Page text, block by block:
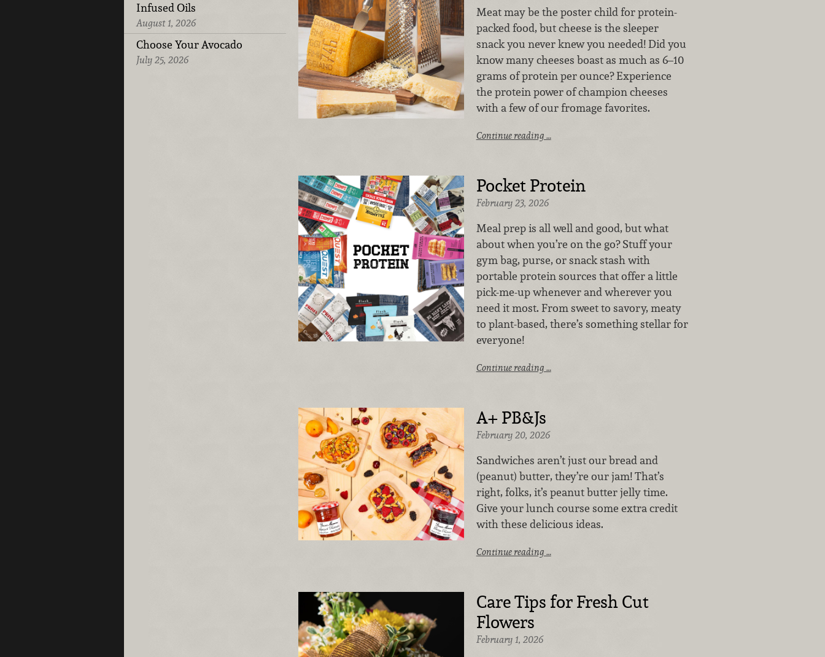
Infused Oils
August 1, 2026
Choose Your Avocado
July 25, 2026
Meat may be the poster child for protein-
packed food, but cheese is the sleeper
snack you never knew you needed! Did you
know many cheeses boast as much as 6–10
grams of protein per ounce? Experience
the protein power of champion cheeses
with a few of our fromage favorites.
Continue reading …
Pocket Protein
February 23, 2026
Meal prep is all well and good, but what
about when you’re on the go? Stuff your
gym bag, purse, or snack stash with
portable protein sources that offer a little
pick-me-up whenever and wherever you
need it most. From sweet to savory, meaty
to plant-based, there’s something stellar for
everyone!
Continue reading …
A+ PB&Js
February 20, 2026
Sandwiches aren’t just our bread and
(peanut) butter, they’re our jam! That’s
right, folks, it’s peanut butter jelly time.
Give your lunch course some extra credit
with these delicious ideas.
Continue reading …
Care Tips for Fresh Cut
Flowers
February 1, 2026